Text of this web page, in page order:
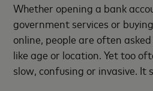
Whether opening a bank
government services or
online, people are often
like age or location. Yet too
slow, confusing or invasive. It